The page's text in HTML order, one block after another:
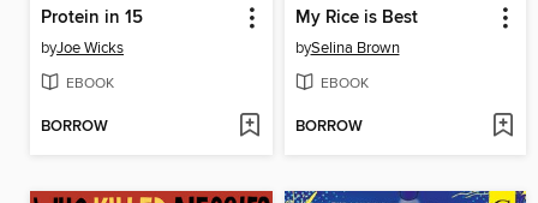
Protein in 15
byJoe Wicks
EBOOK
BORROW
My Rice is Best
bySelina Brown
EBOOK
BORROW